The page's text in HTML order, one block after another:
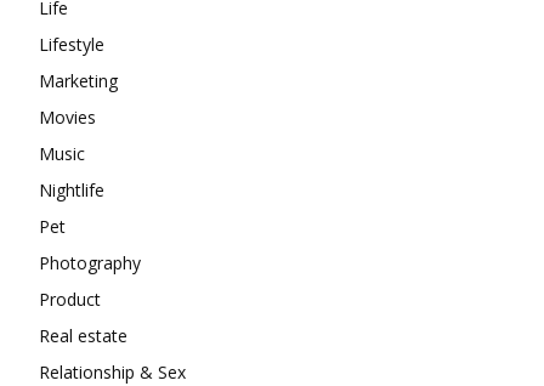
Life
Lifestyle
Marketing
Movies
Music
Nightlife
Pet
Photography
Product
Real estate
Relationship & Sex